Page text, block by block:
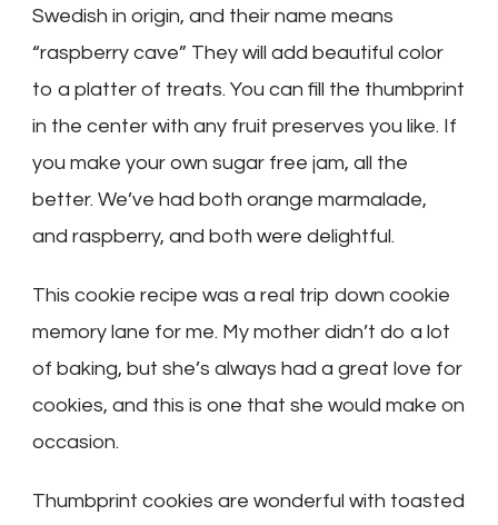
Swedish in origin, and their name means
“raspberry cave” They will add beautiful color
to a platter of treats. You can fill the thumbprint
in the center with any fruit preserves you like. If
you make your own sugar free jam, all the
better. We’ve had both orange marmalade,
and raspberry, and both were delightful.
This cookie recipe was a real trip down cookie
memory lane for me. My mother didn’t do a lot
of baking, but she’s always had a great love for
cookies, and this is one that she would make on
occasion.
Thumbprint cookies are wonderful with toasted